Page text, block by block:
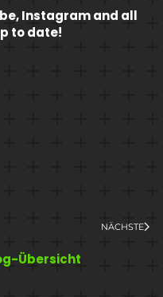
Instagram and all
to date!
NÄCHSTE
Übersicht